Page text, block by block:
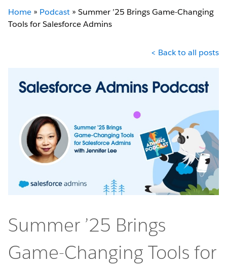
Home » Podcast » Summer ’25 Brings Game-Changing
Tools for Salesforce Admins
< Back to all posts
Summer ’25 Brings
Game-Changing Tools for